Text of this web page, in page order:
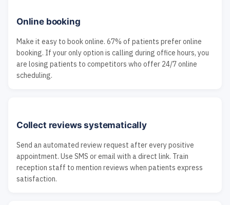
Online booking
Make it easy to book online. 67% of patients prefer online
booking. If your only option is calling during office hours, you
are losing patients to competitors who offer 24/7 online
scheduling.
Collect reviews systematically
Send an automated review request after every positive
appointment. Use SMS or email with a direct link. Train
reception staff to mention reviews when patients express
satisfaction.